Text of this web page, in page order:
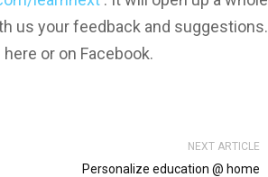
us your feedback and suggestions.
or on Facebook.
NEXT ARTICLE
Personalize education @ home